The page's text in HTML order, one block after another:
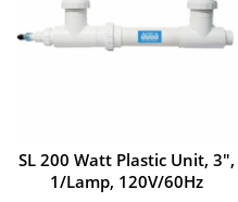
SL 200 Watt Plastic Unit, 3",
1/Lamp, 120V/60Hz